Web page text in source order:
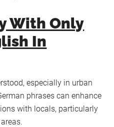
With Only
In
especially in urban
phrases can enhance
with locals, particularly